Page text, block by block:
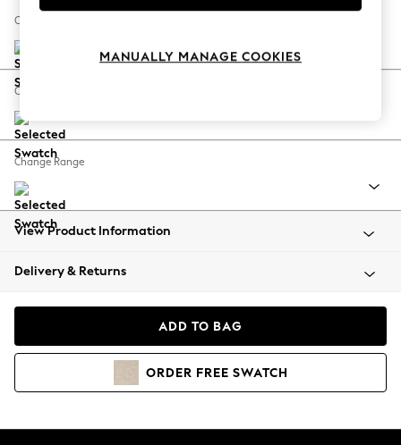
Spring Dressing
Coastal Prints
Balloon Trousers
Summer Footwear
All Clothing
Beachwear
Coats & Jackets
Hoodies & Sweatshirts
Change Size And Shape
Change Feet
Change Range
View Product Information
Delivery & Returns
ADD TO BAG
ORDER FREE SWATCH
MANUALLY MANAGE COOKIES